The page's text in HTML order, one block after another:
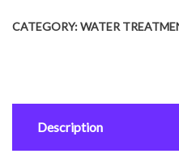
CATEGORY:WATER
Description